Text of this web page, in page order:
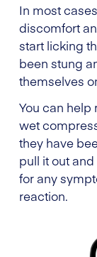
In most
discomfort
start licking
been stung
themselves
You can help
wet
they have
pull it out
for any
reaction.